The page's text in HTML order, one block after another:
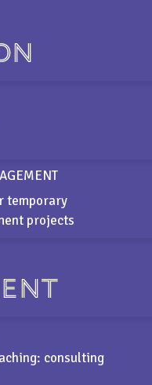
temporary
projects
consulting